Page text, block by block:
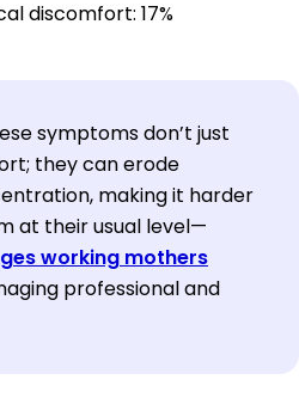
discomfort: 17%
symptoms don’t just
they can erode
making it harder
at their usual level—
working mothers
professional and